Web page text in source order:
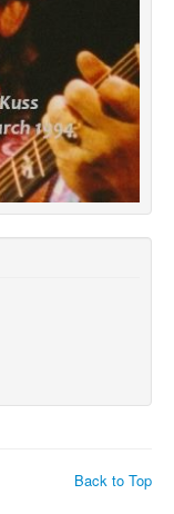
Back to Top